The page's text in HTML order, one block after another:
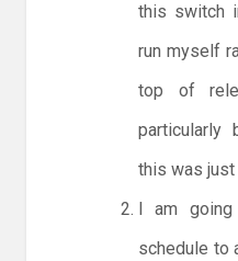
this switch
run myself
top of
particularly
this was
I am
schedule to